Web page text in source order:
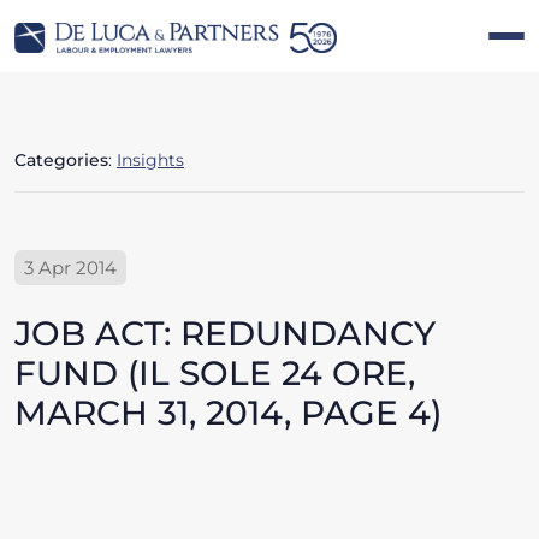
Categories: Insights
3 Apr 2014
JOB ACT: REDUNDANCY
FUND (IL SOLE 24 ORE,
MARCH 31, 2014, PAGE 4)